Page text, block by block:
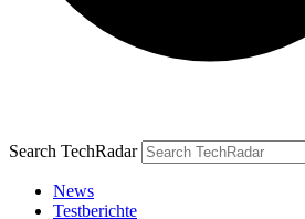
Search TechRadar
News
Testberichte